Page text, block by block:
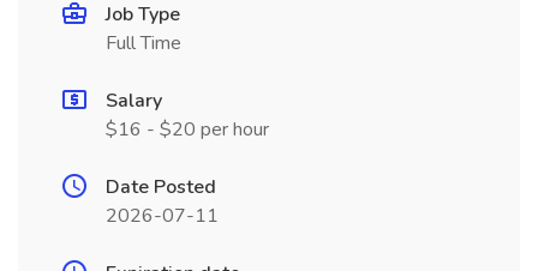
Job Type
Full Time
Salary
$16 - $20 per hour
Date Posted
2026-07-11